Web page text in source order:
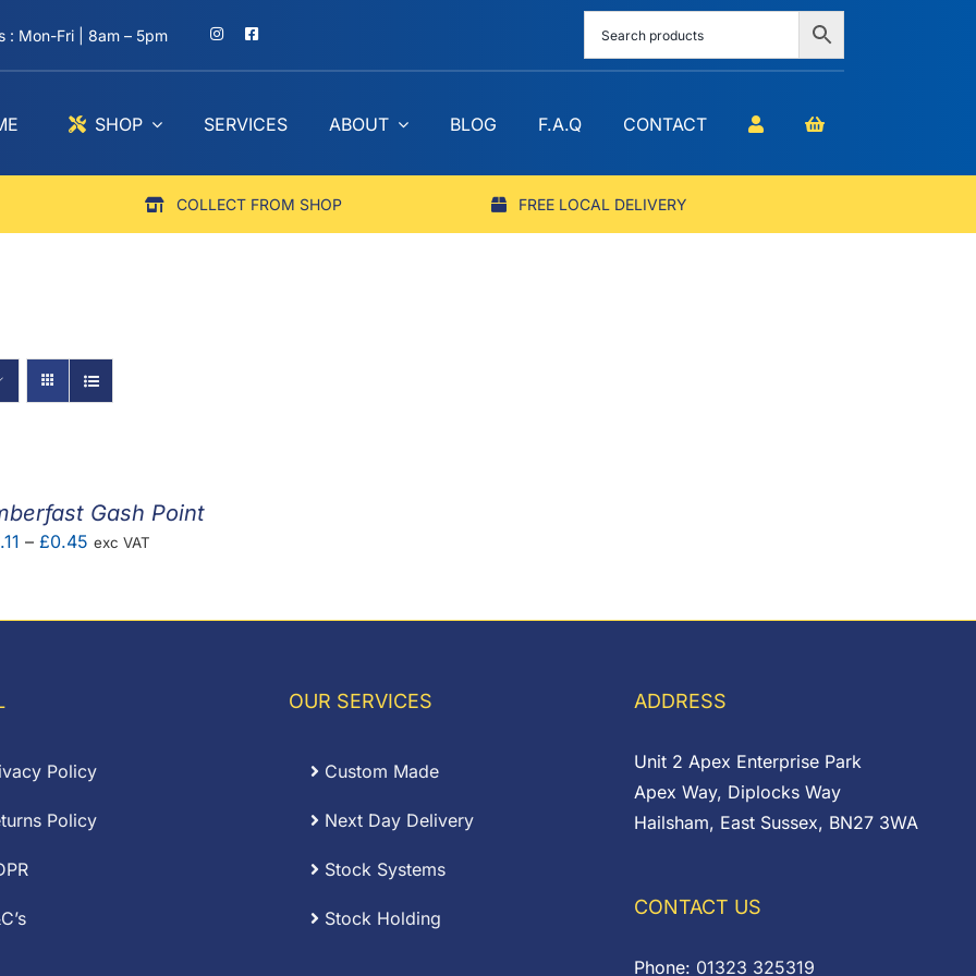
: Mon-Fri | 8am – 5pm
SHOP SERVICES ABOUT BLOG F.A.Q CONTACT
COLLECT FROM SHOP FREE LOCAL DELIVERY
Gash Point
– £0.45Price
exc VAT
Policy
Policy
OUR SERVICES
Custom Made
Next Day Delivery
Stock Systems
Stock Holding
ADDRESS
Unit 2 Apex Enterprise Park
Apex Way, Diplocks Way
Hailsham, East Sussex, BN27 3WA
CONTACT US
Phone: 01323 325319